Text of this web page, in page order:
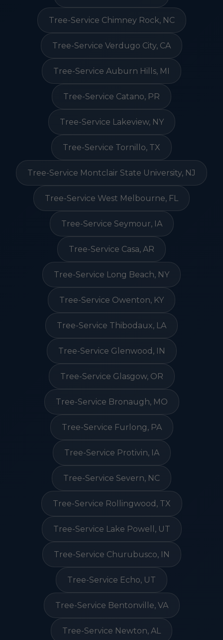
Tree-Service Chimney Rock, NC
Tree-Service Verdugo City, CA
Tree-Service Auburn Hills, MI
Tree-Service Catano, PR
Tree-Service Lakeview, NY
Tree-Service Tornillo, TX
Tree-Service Montclair State University, NJ
Tree-Service West Melbourne, FL
Tree-Service Seymour, IA
Tree-Service Casa, AR
Tree-Service Long Beach, NY
Tree-Service Owenton, KY
Tree-Service Thibodaux, LA
Tree-Service Glenwood, IN
Tree-Service Glasgow, OR
Tree-Service Bronaugh, MO
Tree-Service Furlong, PA
Tree-Service Protivin, IA
Tree-Service Severn, NC
Tree-Service Rollingwood, TX
Tree-Service Lake Powell, UT
Tree-Service Churubusco, IN
Tree-Service Echo, UT
Tree-Service Bentonville, VA
Tree-Service Newton, AL